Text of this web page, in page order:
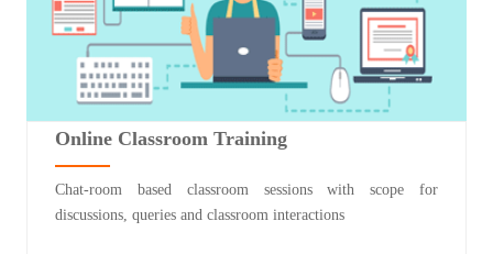
Online Classroom Training
Chat-room based classroom sessions with scope for
discussions, queries and classroom interactions